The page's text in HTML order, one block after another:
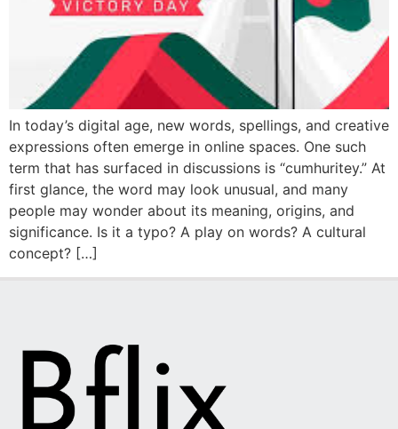
In today’s digital age, new words, spellings, and creative
expressions often emerge in online spaces. One such
term that has surfaced in discussions is “cumhuritey.” At
first glance, the word may look unusual, and many
people may wonder about its meaning, origins, and
significance. Is it a typo? A play on words? A cultural
concept? […]